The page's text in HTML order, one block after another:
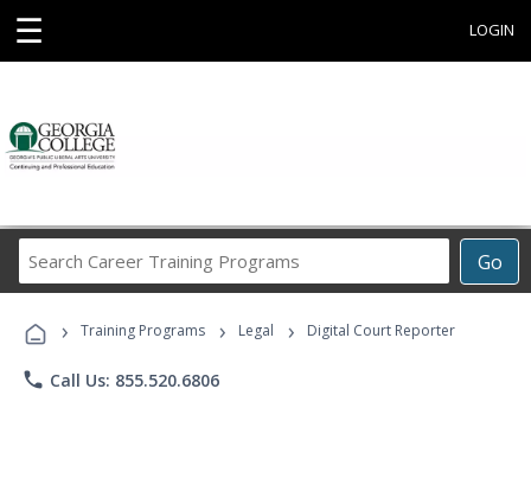
☰ LOGIN
Go
Career
Programs
› Training Programs › Legal › Digital Court Reporter
phone Call Us: 855.520.6806